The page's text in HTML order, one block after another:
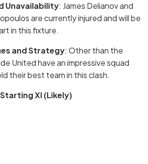
Unavailability: James Delianov and
are currently injured and will be
in this fixture.
and Strategy: Other than the
United have an impressive squad
their best team in this clash.
XI (Likely)